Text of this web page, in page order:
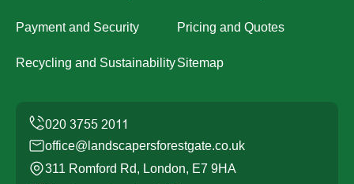
Payment and Security Pricing and Quotes
Recycling and SustainabilitySitemap
office@landscapersforestgate.co.uk
311 Romford Rd, London, E7 9HA